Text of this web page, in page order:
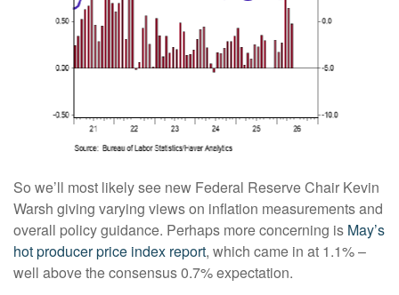
So we’ll most likely see new Federal Reserve Chair Kevin
Warsh giving varying views on inflation measurements and
overall policy guidance. Perhaps more concerning is May’s
hot producer price index report, which came in at 1.1% –
well above the consensus 0.7% expectation.